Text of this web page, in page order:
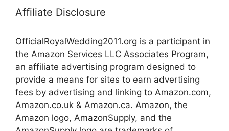
Affiliate Disclosure
OfficialRoyalWedding2011.org is a participant in
the Amazon Services LLC Associates Program,
an affiliate advertising program designed to
provide a means for sites to earn advertising
fees by advertising and linking to Amazon.com,
Amazon.co.uk & Amazon.ca. Amazon, the
Amazon logo, AmazonSupply, and the